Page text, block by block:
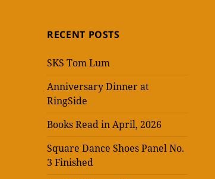
RECENT POSTS
SKS Tom Lum
Anniversary Dinner at
RingSide
Books Read in April, 2026
Square Dance Shoes Panel No.
3 Finished